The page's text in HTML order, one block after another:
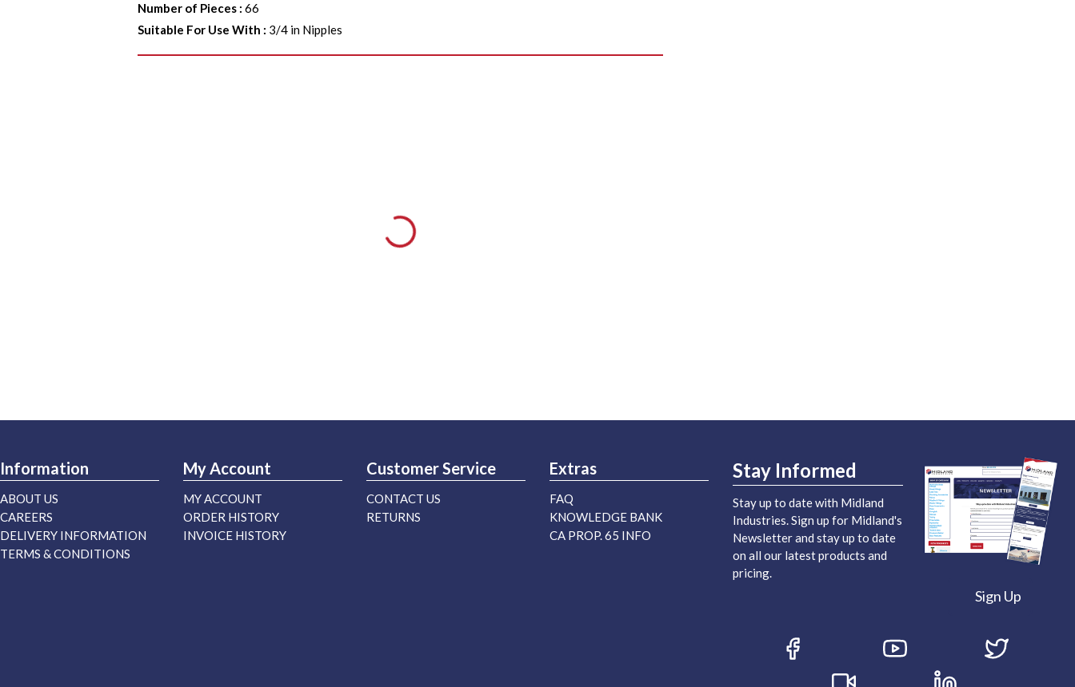
Number of Pieces :66
Suitable For Use With : 3/4 in Nipples
Information
ABOUT US
CAREERS
DELIVERY INFORMATION
TERMS & CONDITIONS
My Account
MY ACCOUNT
ORDER HISTORY
INVOICE HISTORY
Customer Service
CONTACT US
RETURNS
Extras
FAQ
KNOWLEDGE BANK
CA PROP. 65 INFO
Stay Informed
Stay up to date with Midland
Industries. Sign up for Midland's
Newsletter and stay up to date
on all our latest products and
pricing.
Sign Up